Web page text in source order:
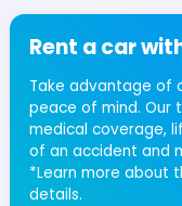
Rent a car
Take advantage of
peace of mind. Our
medical coverage,
of an accident and
*Learn more about
details.